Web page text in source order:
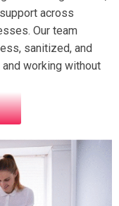
across
Our team
sanitized, and
working without